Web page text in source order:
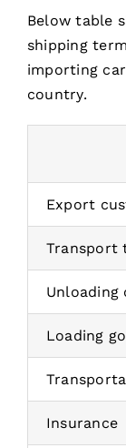
Below table
shipping
importing
country.
Export
Transport
Loading
Insurance